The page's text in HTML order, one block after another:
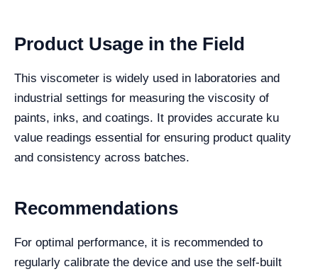
Product Usage in the Field
This viscometer is widely used in laboratories and
industrial settings for measuring the viscosity of
paints, inks, and coatings. It provides accurate ku
value readings essential for ensuring product quality
and consistency across batches.
Recommendations
For optimal performance, it is recommended to
regularly calibrate the device and use the self-built